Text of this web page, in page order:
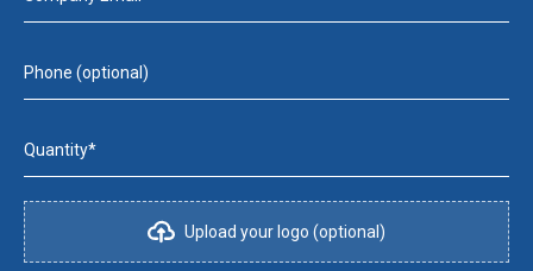
Phone (optional)
Quantity*
Upload your logo (optional)